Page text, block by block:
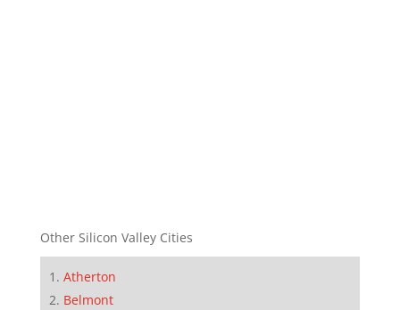
Other Silicon Valley Cities
Atherton
Belmont